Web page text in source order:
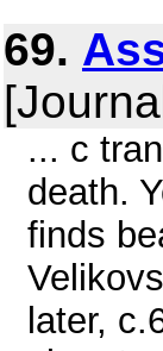
69.
... c
death.
finds
later,